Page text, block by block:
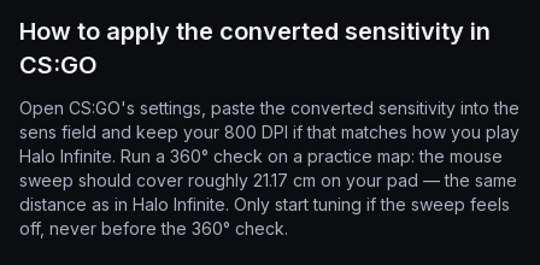
How to apply the converted sensitivity in
CS:GO
Open CS:GO's settings, paste the converted sensitivity into the
sens field and keep your 800 DPI if that matches how you play
Halo Infinite. Run a 360° check on a practice map: the mouse
sweep should cover roughly 21.17 cm on your pad — the same
distance as in Halo Infinite. Only start tuning if the sweep feels
off, never before the 360° check.